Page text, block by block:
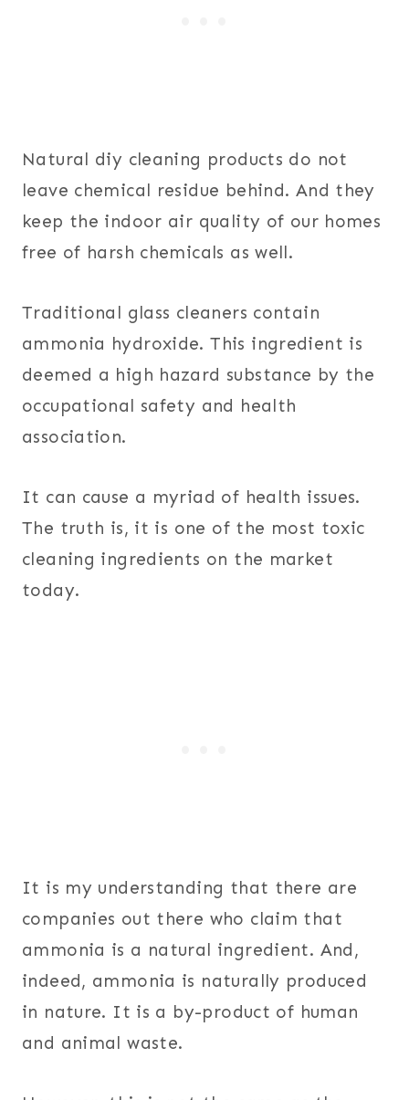
Natural diy cleaning products do not
leave chemical residue behind. And they
keep the indoor air quality of our homes
free of harsh chemicals as well.
Traditional glass cleaners contain
ammonia hydroxide. This ingredient is
deemed a high hazard substance by the
occupational safety and health
association.
It can cause a myriad of health issues.
The truth is, it is one of the most toxic
cleaning ingredients on the market
today.
It is my understanding that there are
companies out there who claim that
ammonia is a natural ingredient. And,
indeed, ammonia is naturally produced
in nature. It is a by-product of human
and animal waste.